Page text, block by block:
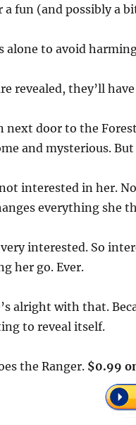
a fun (and possibly a
alone to avoid
revealed, they’ll
next door to the
and mysterious.
interested in her.
everything she
interested. So
her go. Ever.
alright with that.
to reveal itself.
the Ranger. $0.99